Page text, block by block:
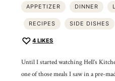
APPETIZER DINNER
RECIPES SIDE DISHES
4 LIKES
Until I started watching Hell’s
one of those meals I saw in a pre-